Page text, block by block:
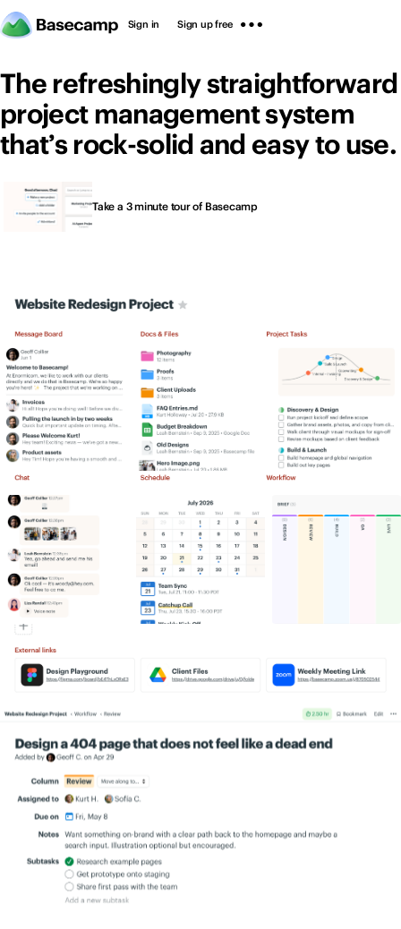
Sign in Sign up free
Sign in Sign up free
The refreshingly straightforward
project management system
that’s rock-solid and easy to use.
Take a 3 minute tour of Basecamp
Simply put, we get more work done,
Errors are down. Clients are happier.
Patrick Sheffield, Moore Communications
Group
Aaron Bingaman, Penn State Office of
Since using Basecamp, our